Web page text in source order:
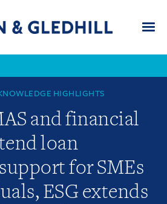
HIGHLIGHTS
and financial
loan
for SMEs
ESG extends